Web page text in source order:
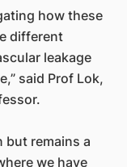
how these
different
leakage
said Prof Lok,
but remains a
we have